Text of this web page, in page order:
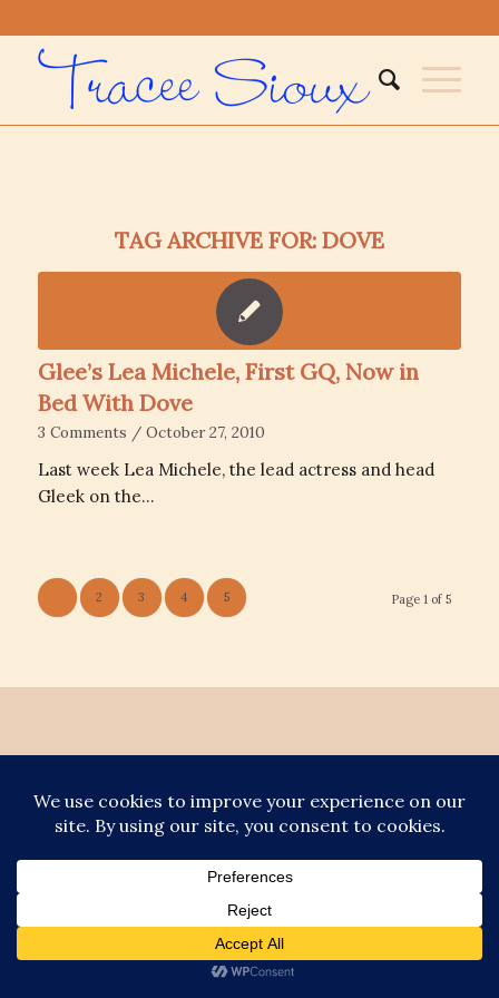
TAG ARCHIVE FOR: DOVE
Glee’s Lea Michele, First GQ, Now in
Bed With Dove
3 Comments / October 27, 2010
Last week Lea Michele, the lead actress and head
Gleek on the…
Page 1 of 5
2 3 4 5